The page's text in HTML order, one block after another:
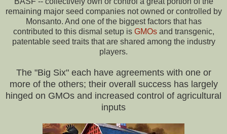
remaining major seed companies not owned or controlled by
Monsanto. And one of the biggest factors that has
contributed to this dismal setup is GMOsand transgenic,
patentable seed traits that are shared among the industry
players.
The "Big Six" each have agreements with one or
more of the others; their overall success has largely
hinged on GMOs and increased control of agricultural
inputs